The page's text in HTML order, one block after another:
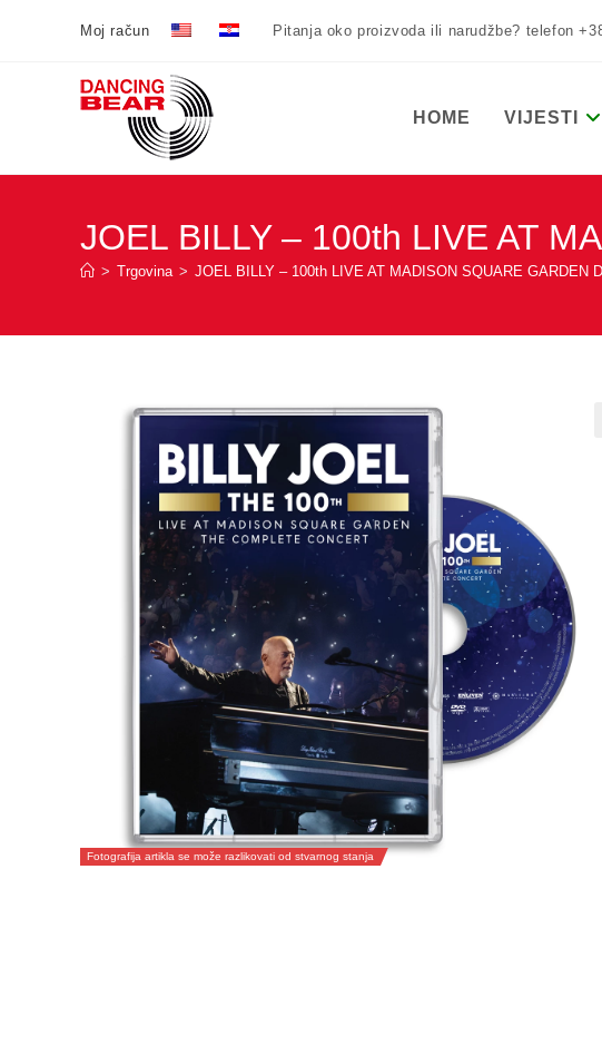
Moj račun Pitanja oko proizvoda ili narudžbe? telefon
HOME VIJESTI
JOEL BILLY – 100th LIVE AT
> Trgovina > JOEL BILLY – 100th LIVE AT MADISON SQUARE GARDEN
Fotografija artikla se može razlikovati od stvarnog stanja